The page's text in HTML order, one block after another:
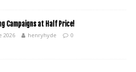
Campaigns at Half Price!
2026 henryhyde 0